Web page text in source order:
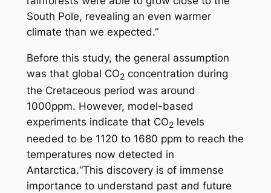
South Pole, revealing an even warmer
climate than we expected.”
Before this study, the general assumption
was that global CO2concentration during
the Cretaceous period was around
1000ppm. However, model-based
experiments indicate that CO2levels
needed to be 1120 to 1680 ppm to reach the
temperatures now detected in
Antarctica.“This discovery is of immense
importance to understand past and future